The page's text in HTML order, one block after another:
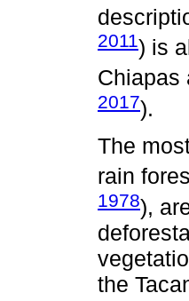
2011) is
Chiapas
2017).
The
rain
1978),
the